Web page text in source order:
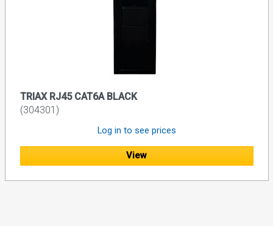
TRIAX RJ45 CAT6A BLACK
(304301)
Log in to see prices
View